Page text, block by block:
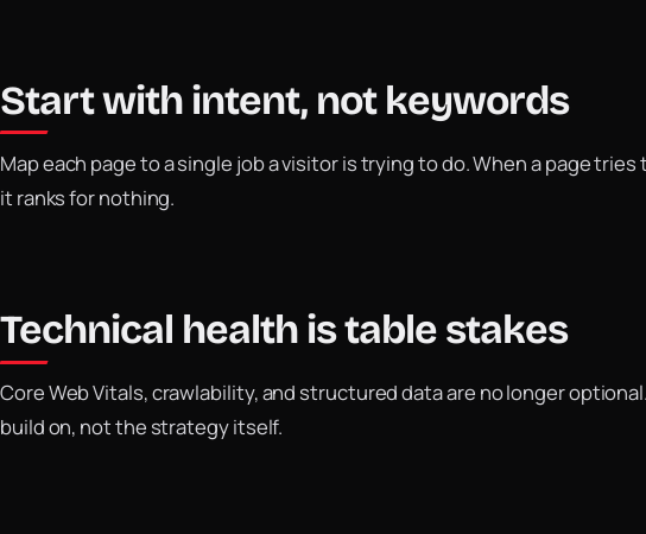
Start with intent, not keywords
Map each page to a single job a visitor is trying to do. When a page
it ranks for nothing.
Technical health is table stakes
Core Web Vitals, crawlability, and structured data are no longer
build on, not the strategy itself.